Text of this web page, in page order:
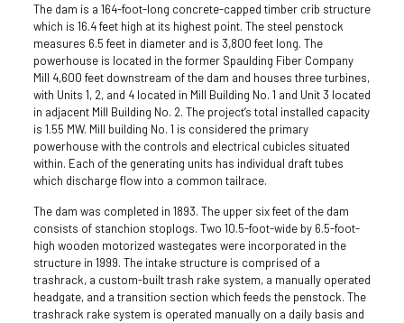
The dam is a 164-foot-long concrete-capped timber crib structure
which is 16.4 feet high at its highest point. The steel penstock
measures 6.5 feet in diameter and is 3,800 feet long. The
powerhouse is located in the former Spaulding Fiber Company
Mill 4,600 feet downstream of the dam and houses three turbines,
with Units 1, 2, and 4 located in Mill Building No. 1 and Unit 3 located
in adjacent Mill Building No. 2. The project’s total installed capacity
is 1.55 MW. Mill building No. 1 is considered the primary
powerhouse with the controls and electrical cubicles situated
within. Each of the generating units has individual draft tubes
which discharge flow into a common tailrace.
The dam was completed in 1893. The upper six feet of the dam
consists of stanchion stoplogs. Two 10.5-foot-wide by 6.5-foot-
high wooden motorized wastegates were incorporated in the
structure in 1999. The intake structure is comprised of a
trashrack, a custom-built trash rake system, a manually operated
headgate, and a transition section which feeds the penstock. The
trashrack rake system is operated manually on a daily basis and